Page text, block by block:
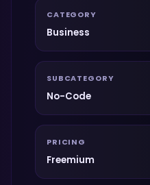
CATEGORY
Business
SUBCATEGORY
No-Code
PRICING
Freemium